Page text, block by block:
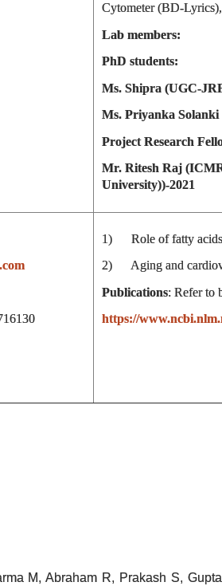
Cytometer (BD-
Lab members:
PhD students:
Ms. Shipra (UGC-
Ms. Priyanka
Project Research
Mr. Ritesh Raj
University))-2021
1) Role of fatty
2) Aging and
Publications: Refer to
https://
M, Abraham R, Prakash S,